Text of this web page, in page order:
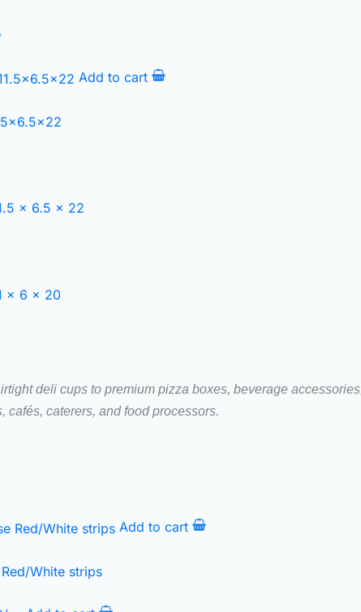
Add to cart
x 6.5 x 22
x 6 x 20
deli cups to premium pizza boxes, beverage
cafés, caterers, and food processors.
Add to cart
White strips